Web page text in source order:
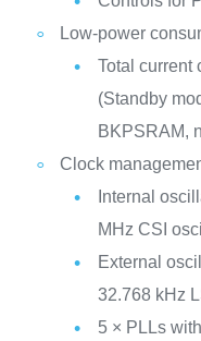
Low-power
Total current
(Standby
BKPSRAM,
Clock
Internal
MHz CSI
External
32.768 kHz
5 × PLLs